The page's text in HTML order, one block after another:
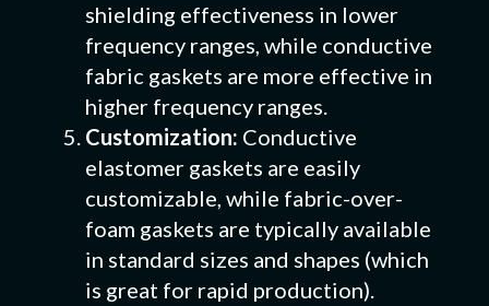
shielding effectiveness in lower
frequency ranges, while conductive
fabric gaskets are more effective in
higher frequency ranges.
Customization: Conductive
elastomer gaskets are easily
customizable, while fabric-over-
foam gaskets are typically available
in standard sizes and shapes (which
is great for rapid production).